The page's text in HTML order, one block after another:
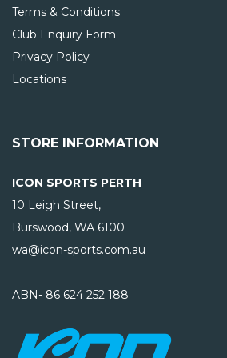
Terms & Conditions
Club Enquiry Form
Privacy Policy
Locations
STORE INFORMATION
ICON SPORTS PERTH
10 Leigh Street,
Burswood, WA 6100
wa@icon-sports.com.au
ABN- 86 624 252 188